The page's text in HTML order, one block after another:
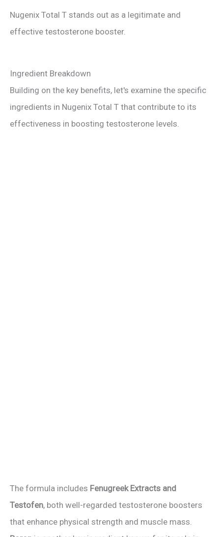
Nugenix Total T stands out as a legitimate and
effective testosterone booster.
Ingredient Breakdown
Building on the key benefits, let's examine the specific
ingredients in Nugenix Total T that contribute to its
effectiveness in boosting testosterone levels.
The formula includes Fenugreek Extracts and
Testofen, both well-regarded testosterone boosters
that enhance physical strength and muscle mass.